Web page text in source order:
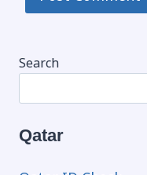
Search
Qatar